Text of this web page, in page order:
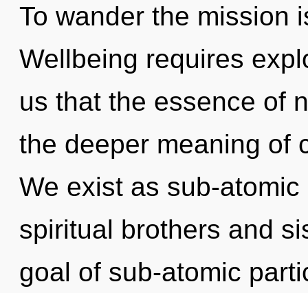
To wander the mission
Wellbeing requires
us that the essence of
the deeper meaning of
We exist as sub-
spiritual brothers and
goal of sub-atomic